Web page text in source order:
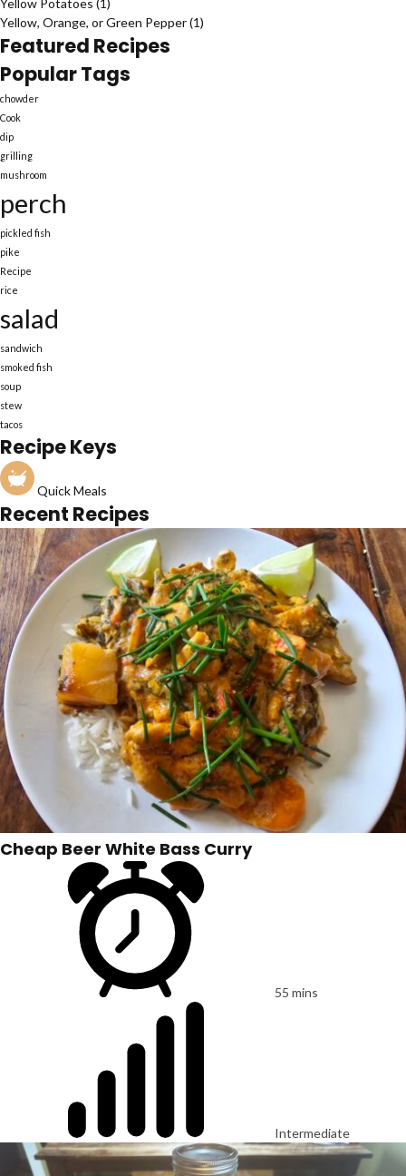
Yellow Potatoes (1)
Yellow, Orange, or Green Pepper(1)
Featured Recipes
Popular Tags
chowder
Cook
dip
grilling
mushroom
perch
pickled fish
pike
Recipe
rice
salad
sandwich
smoked fish
soup
stew
tacos
Recipe Keys
Quick Meals
Recent Recipes
Cheap Beer White Bass Curry
55 mins
Intermediate